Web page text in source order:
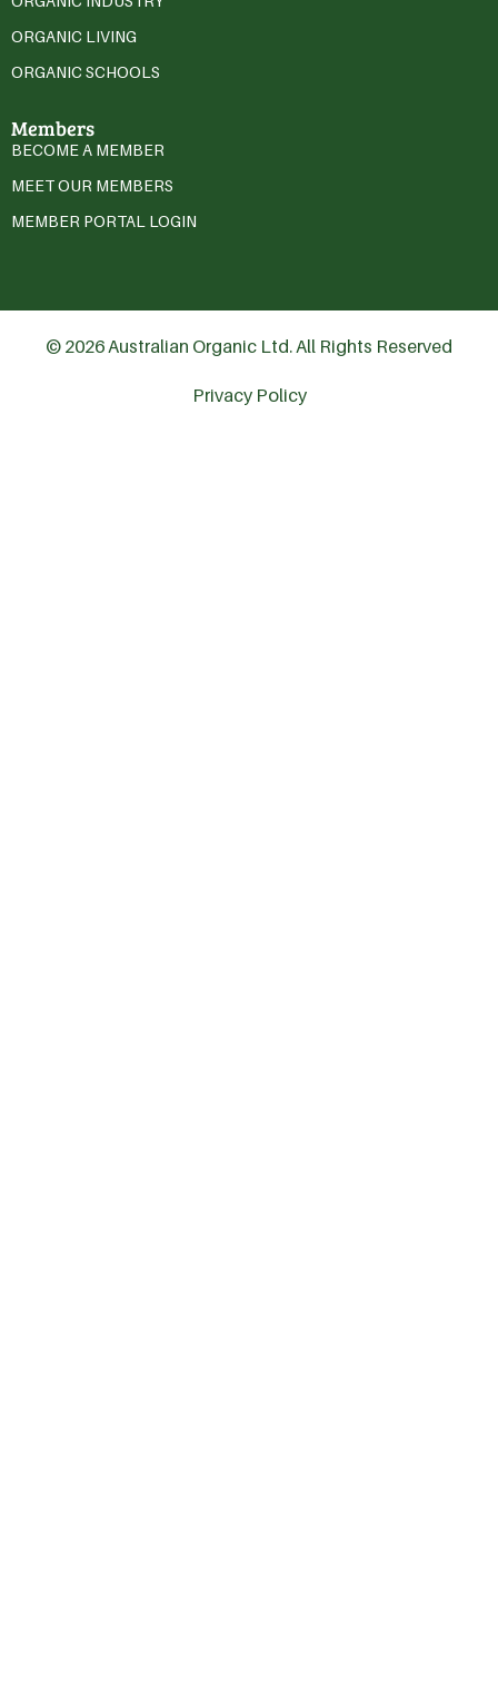
ORGANIC LIVING
ORGANIC SCHOOLS
Members
BECOME A MEMBER
MEET OUR MEMBERS
MEMBER PORTAL LOGIN
© 2026 Australian Organic Ltd. All Rights Reserved
Privacy Policy